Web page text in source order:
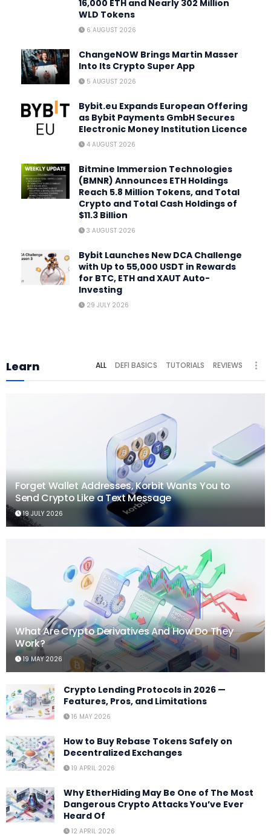
16,000 ETH and Nearly 302 Million
WLD Tokens
6 AUGUST 2026
ChangeNOW Brings Martin Masser
Into Its Crypto Super App
5 AUGUST 2026
Bybit.eu Expands European Offering
as Bybit Payments GmbH Secures
Electronic Money Institution Licence
4 AUGUST 2026
Bitmine Immersion Technologies
(BMNR) Announces ETH Holdings
Reach 5.8 Million Tokens, and Total
Crypto and Total Cash Holdings of
$11.3 Billion
3 AUGUST 2026
Bybit Launches New DCA Challenge
with Up to 55,000 USDT in Rewards
for BTC, ETH and XAUT Auto-
Investing
29 JULY 2026
Learn ALL DEFI BASICS TUTORIALS REVIEWS
Forget Wallet Addresses, Korbit Wants You to
Send Crypto Like a Text Message
19 JULY 2026
What Are Crypto Derivatives And How Do They
Work?
19 MAY 2026
Crypto Lending Protocols in 2026 —
Features, Pros, and Limitations
16 MAY 2026
How to Buy Rebase Tokens Safely on
Decentralized Exchanges
19 APRIL 2026
Why EtherHiding May Be One of The Most
Dangerous Crypto Attacks You’ve Ever
Heard Of
12 APRIL 2026